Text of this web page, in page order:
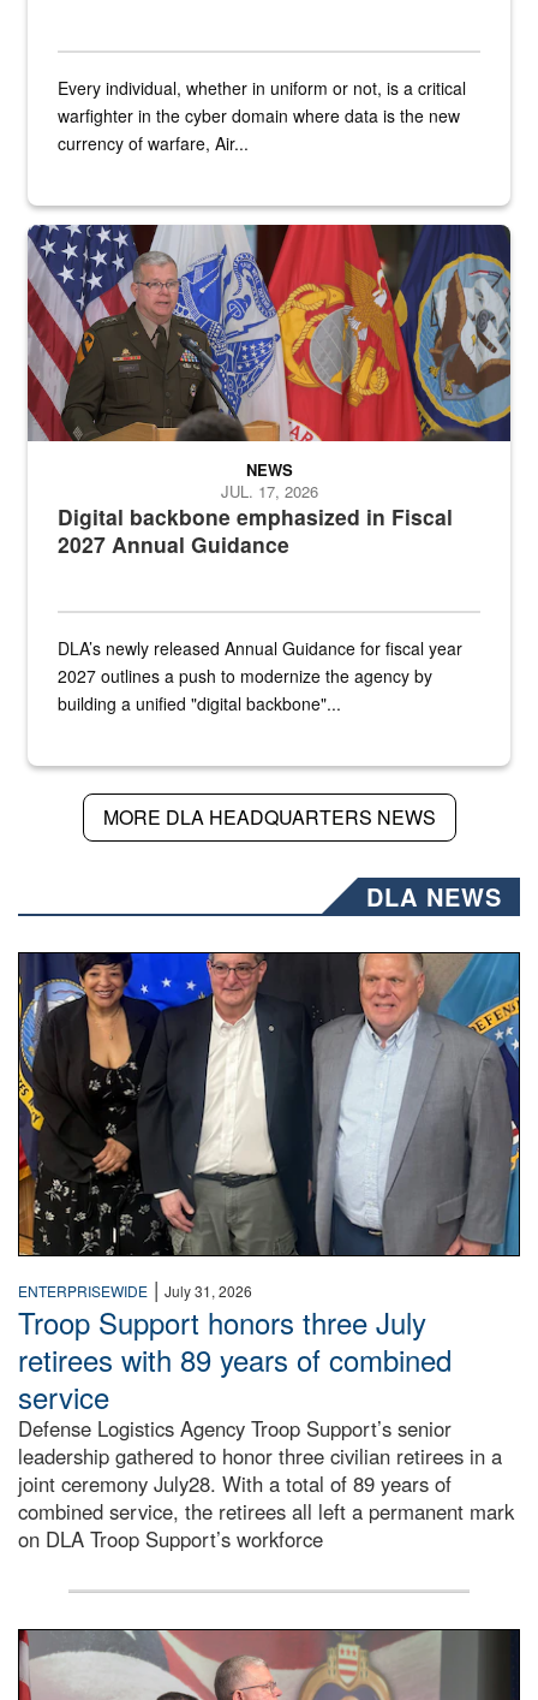
Every individual, whether in uniform or not, is a critical
warfighter in the cyber domain where data is the new
currency of warfare, Air...
An Army Lieutenant General stands at a podium with military flags
Digital backbone emphasized in Fiscal
2027 Annual Guidance
NEWS
JUL. 17, 2026
DLA’s newly released Annual Guidance for fiscal year
2027 outlines a push to modernize the agency by
building a unified "digital backbone"...
MORE DLA HEADQUARTERS NEWS
DLA NEWS
Three people stand together.
ENTERPRISEWIDE | July 31, 2026
Troop Support honors three July
retirees with 89 years of combined
service
Defense Logistics Agency Troop Support’s senior
leadership gathered to honor three civilian retirees in a
joint ceremony July28. With a total of 89 years of
combined service, the retirees all left a permanent mark
on DLA Troop Support’s workforce
Three soldiers in Army Service Uniform stand at